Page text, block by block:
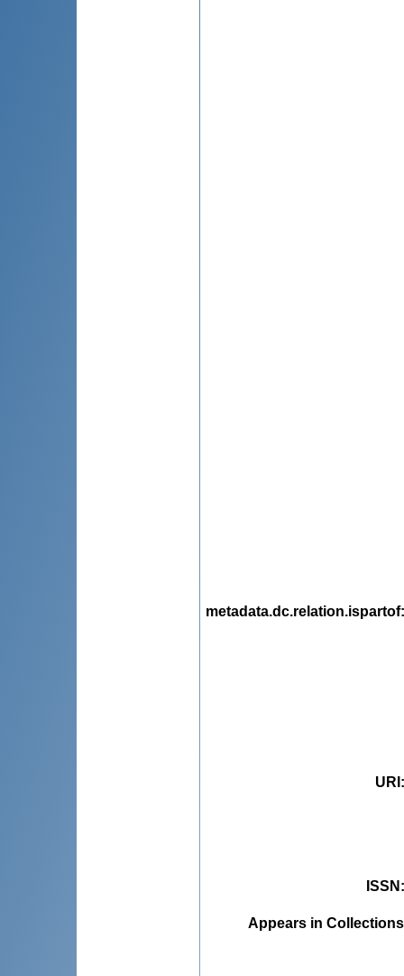
metadata.dc.relation.ispartof
URI
ISSN
Appears in